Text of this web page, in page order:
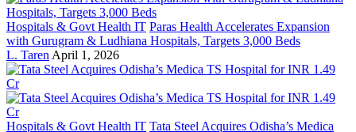
Hospitals & Govt Health IT Paras Health Accelerates Expansion
with Gurugram & Ludhiana Hospitals, Targets 3,000 Beds
L. Taren April 1, 2026
Hospitals & Govt Health IT Tata Steel Acquires Odisha’s Medica